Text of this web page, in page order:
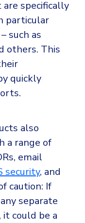
specifically
particular
such as
others. This
quickly
also
a range of
email
security, and
caution: If
separate
it could be a